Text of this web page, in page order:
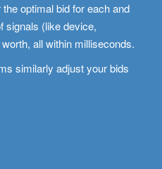
optimal bid for each and
signals (like device,
all within milliseconds.
similarly adjust your bids